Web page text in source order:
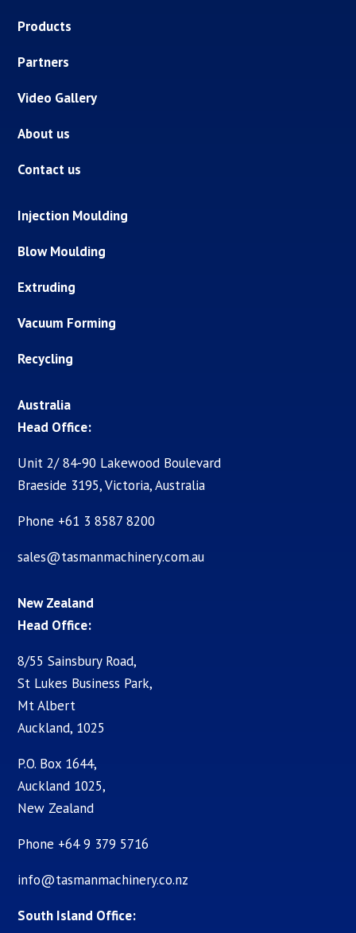
Products
Partners
Video Gallery
About us
Contact us
Injection Moulding
Blow Moulding
Extruding
Vacuum Forming
Recycling
Australia
Head Office:
Unit 2/ 84-90 Lakewood Boulevard
Braeside 3195, Victoria, Australia
Phone +61 3 8587 8200
sales@tasmanmachinery.com.au
New Zealand
Head Office:
8/55 Sainsbury Road,
St Lukes Business Park,
Mt Albert
Auckland, 1025
P.O. Box 1644,
Auckland 1025,
New Zealand
Phone +64 9 379 5716
info@tasmanmachinery.co.nz
South Island Office: